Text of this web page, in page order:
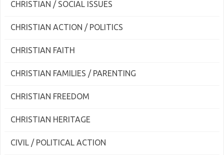
CHRISTIAN / SOCIAL ISSUES
CHRISTIAN ACTION / POLITICS
CHRISTIAN FAITH
CHRISTIAN FAMILIES / PARENTING
CHRISTIAN FREEDOM
CHRISTIAN HERITAGE
CIVIL / POLITICAL ACTION